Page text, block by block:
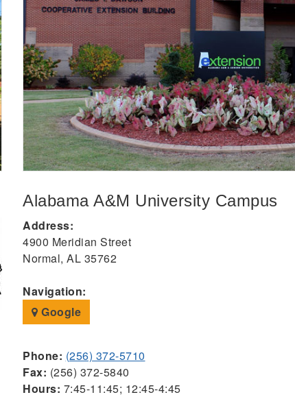
Alabama A&M University Campus
Address:
4900 Meridian Street
Normal, AL 35762
Navigation:
Google
Phone: (256) 372-5710
Fax: (256) 372-5840
Hours: 7:45-11:45; 12:45-4:45